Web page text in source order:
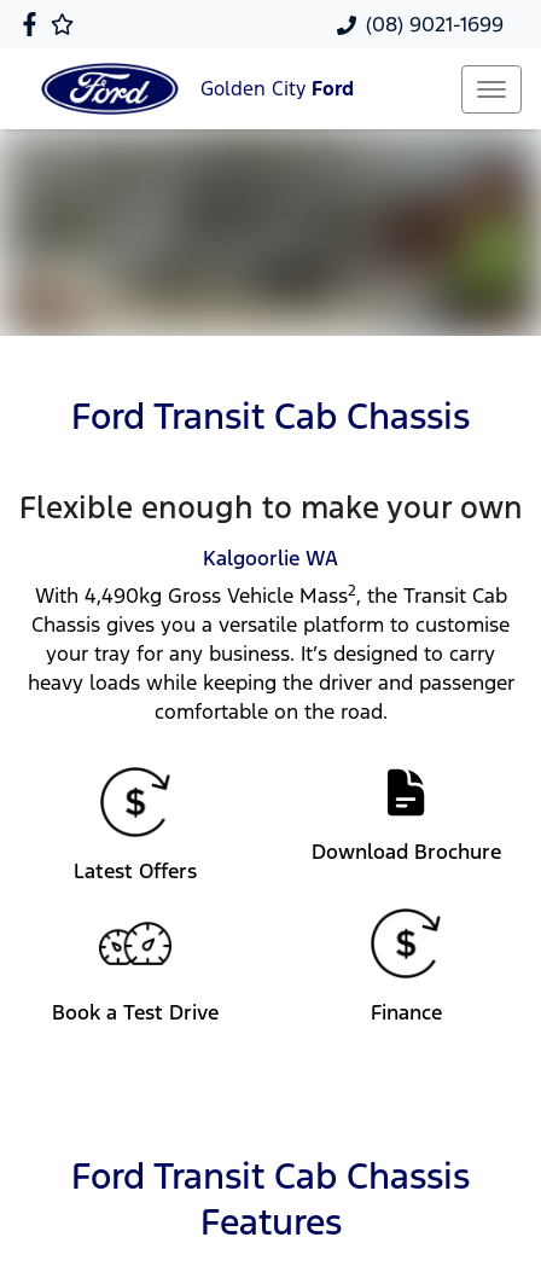
(08) 9021-1699
Golden City Ford
Ford Transit Cab Chassis
Flexible enough to make your own
Kalgoorlie WA
With 4,490kg Gross Vehicle Mass2, the Transit Cab
Chassis gives you a versatile platform to customise
your tray for any business. It’s designed to carry
heavy loads while keeping the driver and passenger
comfortable on the road.
Latest Offers
Download Brochure
Book a Test Drive Finance
Ford Transit Cab Chassis
Features